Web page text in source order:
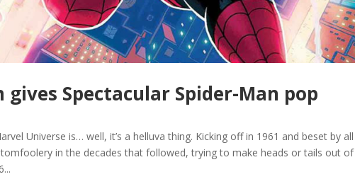
Spectacular Spider-Man pop
Universe is… well, it’s a helluva thing. Kicking off in 1961 and beset by all
in the decades that followed, trying to make heads or tails out of